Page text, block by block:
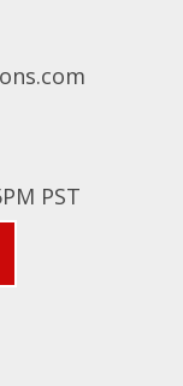
PST